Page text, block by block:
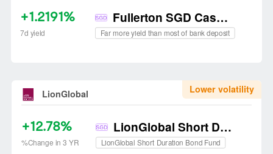
+1.2191%
7d yield
Fullerton SGD Cash Fund
Far more yield than most of bank deposit
LionGlobal Lower volatility
+12.78%
%Change in 3 YR
LionGlobal Short Duration Bond Fund
LionGlobal Short Duration Bond Fund